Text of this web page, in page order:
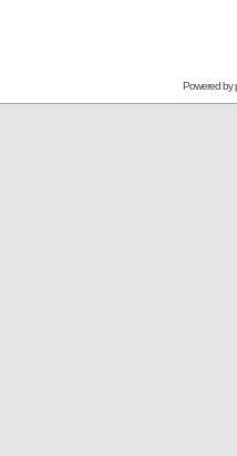
Powered by